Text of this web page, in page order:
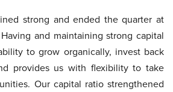
strong and ended the quarter at
and maintaining strong capital
to grow organically, invest back
provides us with flexibility to take
Our capital ratio strengthened